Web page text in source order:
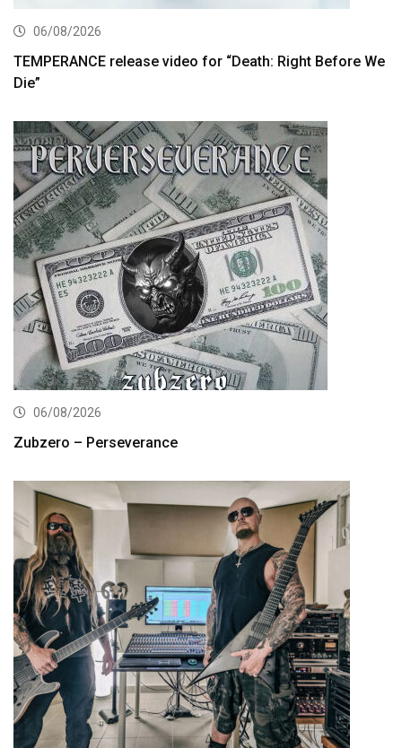
06/08/2026
TEMPERANCE release video for “Death: Right Before We
Die”
06/08/2026
Zubzero – Perseverance